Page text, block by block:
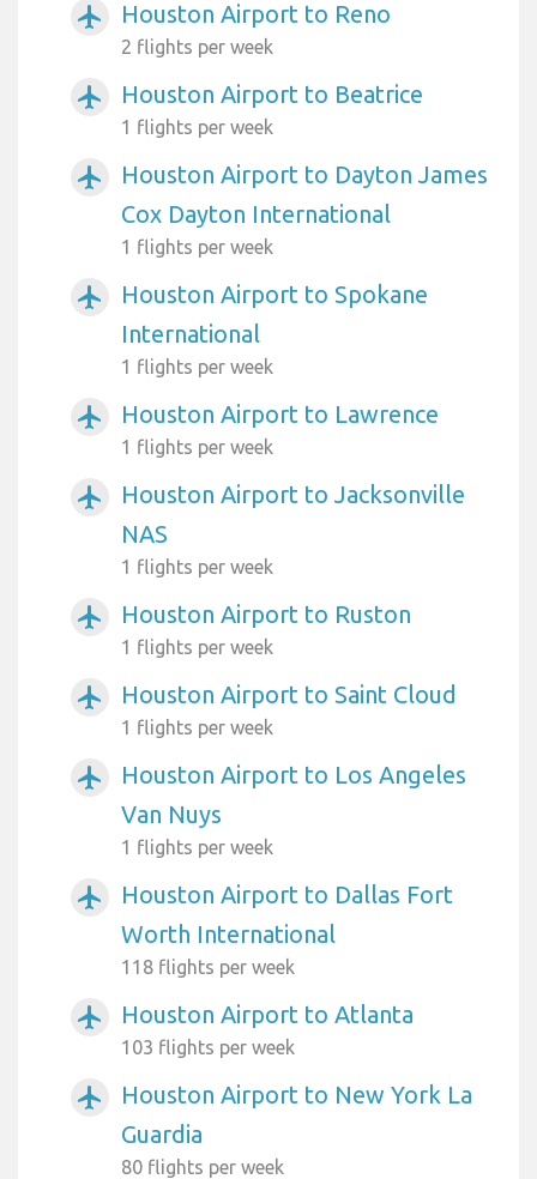
airplanemode_active Houston Airport to Reno
2 flights per week
airplanemode_active Houston Airport to Beatrice
1 flights per week
airplanemode_active
Houston Airport to Dayton James
Cox Dayton International
1 flights per week
airplanemode_active
Houston Airport to Spokane
International
1 flights per week
airplanemode_active Houston Airport to Lawrence
1 flights per week
airplanemode_active
Houston Airport to Jacksonville
NAS
1 flights per week
airplanemode_active Houston Airport to Ruston
1 flights per week
airplanemode_active Houston Airport to Saint Cloud
1 flights per week
airplanemode_active
Houston Airport to Los Angeles
Van Nuys
1 flights per week
airplanemode_active
Houston Airport to Dallas Fort
Worth International
118 flights per week
airplanemode_active Houston Airport to Atlanta
103 flights per week
airplanemode_active
Houston Airport to New York La
Guardia
80 flights per week